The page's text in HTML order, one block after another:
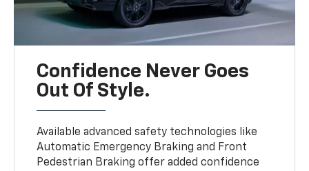
Confidence Never Goes
Out Of Style.
Available advanced safety technologies like
Automatic Emergency Braking and Front
Pedestrian Braking offer added confidence